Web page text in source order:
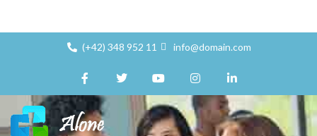
(+42) 348 952 11 info@domain.com